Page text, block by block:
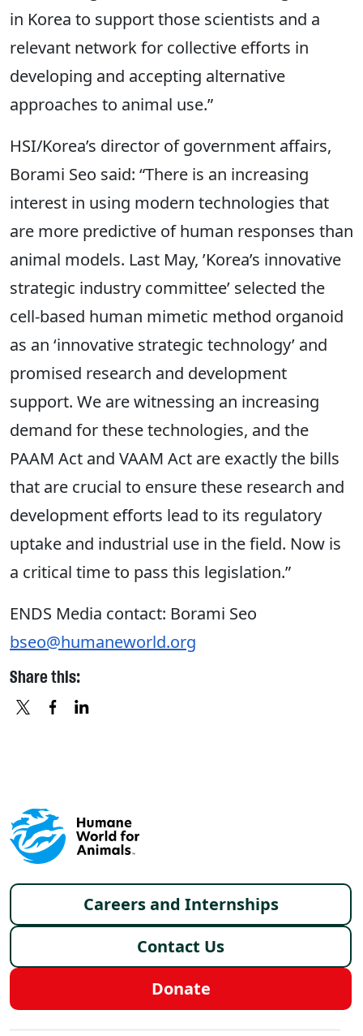
in Korea to support those scientists and a
relevant network for collective efforts in
developing and accepting alternative
approaches to animal use.”
HSI/Korea’s director of government affairs,
Borami Seo said: “There is an increasing
interest in using modern technologies that
are more predictive of human responses than
animal models. Last May, ’Korea’s innovative
strategic industry committee’ selected the
cell-based human mimetic method organoid
as an ‘innovative strategic technology’ and
promised research and development
support. We are witnessing an increasing
demand for these technologies, and the
PAAM Act and VAAM Act are exactly the bills
that are crucial to ensure these research and
development efforts lead to its regulatory
uptake and industrial use in the field. Now is
a critical time to pass this legislation.”
ENDS Media contact: Borami Seo
bseo@humaneworld.org
Share this:
Footer menu
Careers and Internships
Contact Us
Donate